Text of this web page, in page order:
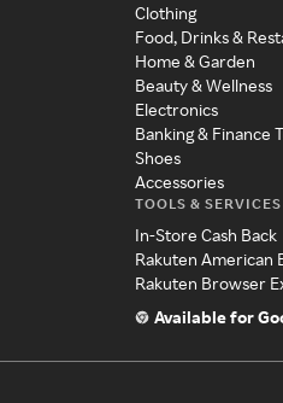
Clothing
Food, Drinks &
Home & Garden
Beauty & Wellness
Electronics
Banking & Finance
Shoes
Accessories
TOOLS & SERVICES
In-Store Cash Back
Rakuten American
Rakuten Browser
Available for